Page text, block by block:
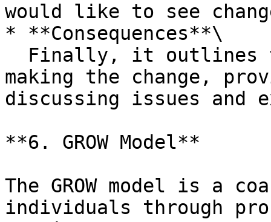
would like to see
* **Consequences**\
making the change,
discussing issues and
**6. GROW Model**
The GROW model is a
individuals through